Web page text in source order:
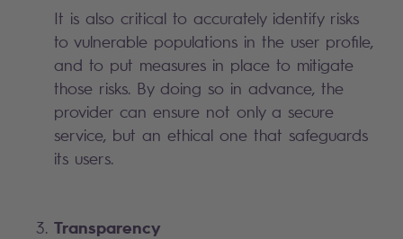
It is also critical to accurately identify risks
to vulnerable populations in the user profile,
and to put measures in place to mitigate
those risks. By doing so in advance, the
provider can ensure not only a secure
service, but an ethical one that safeguards
its users.
Transparency